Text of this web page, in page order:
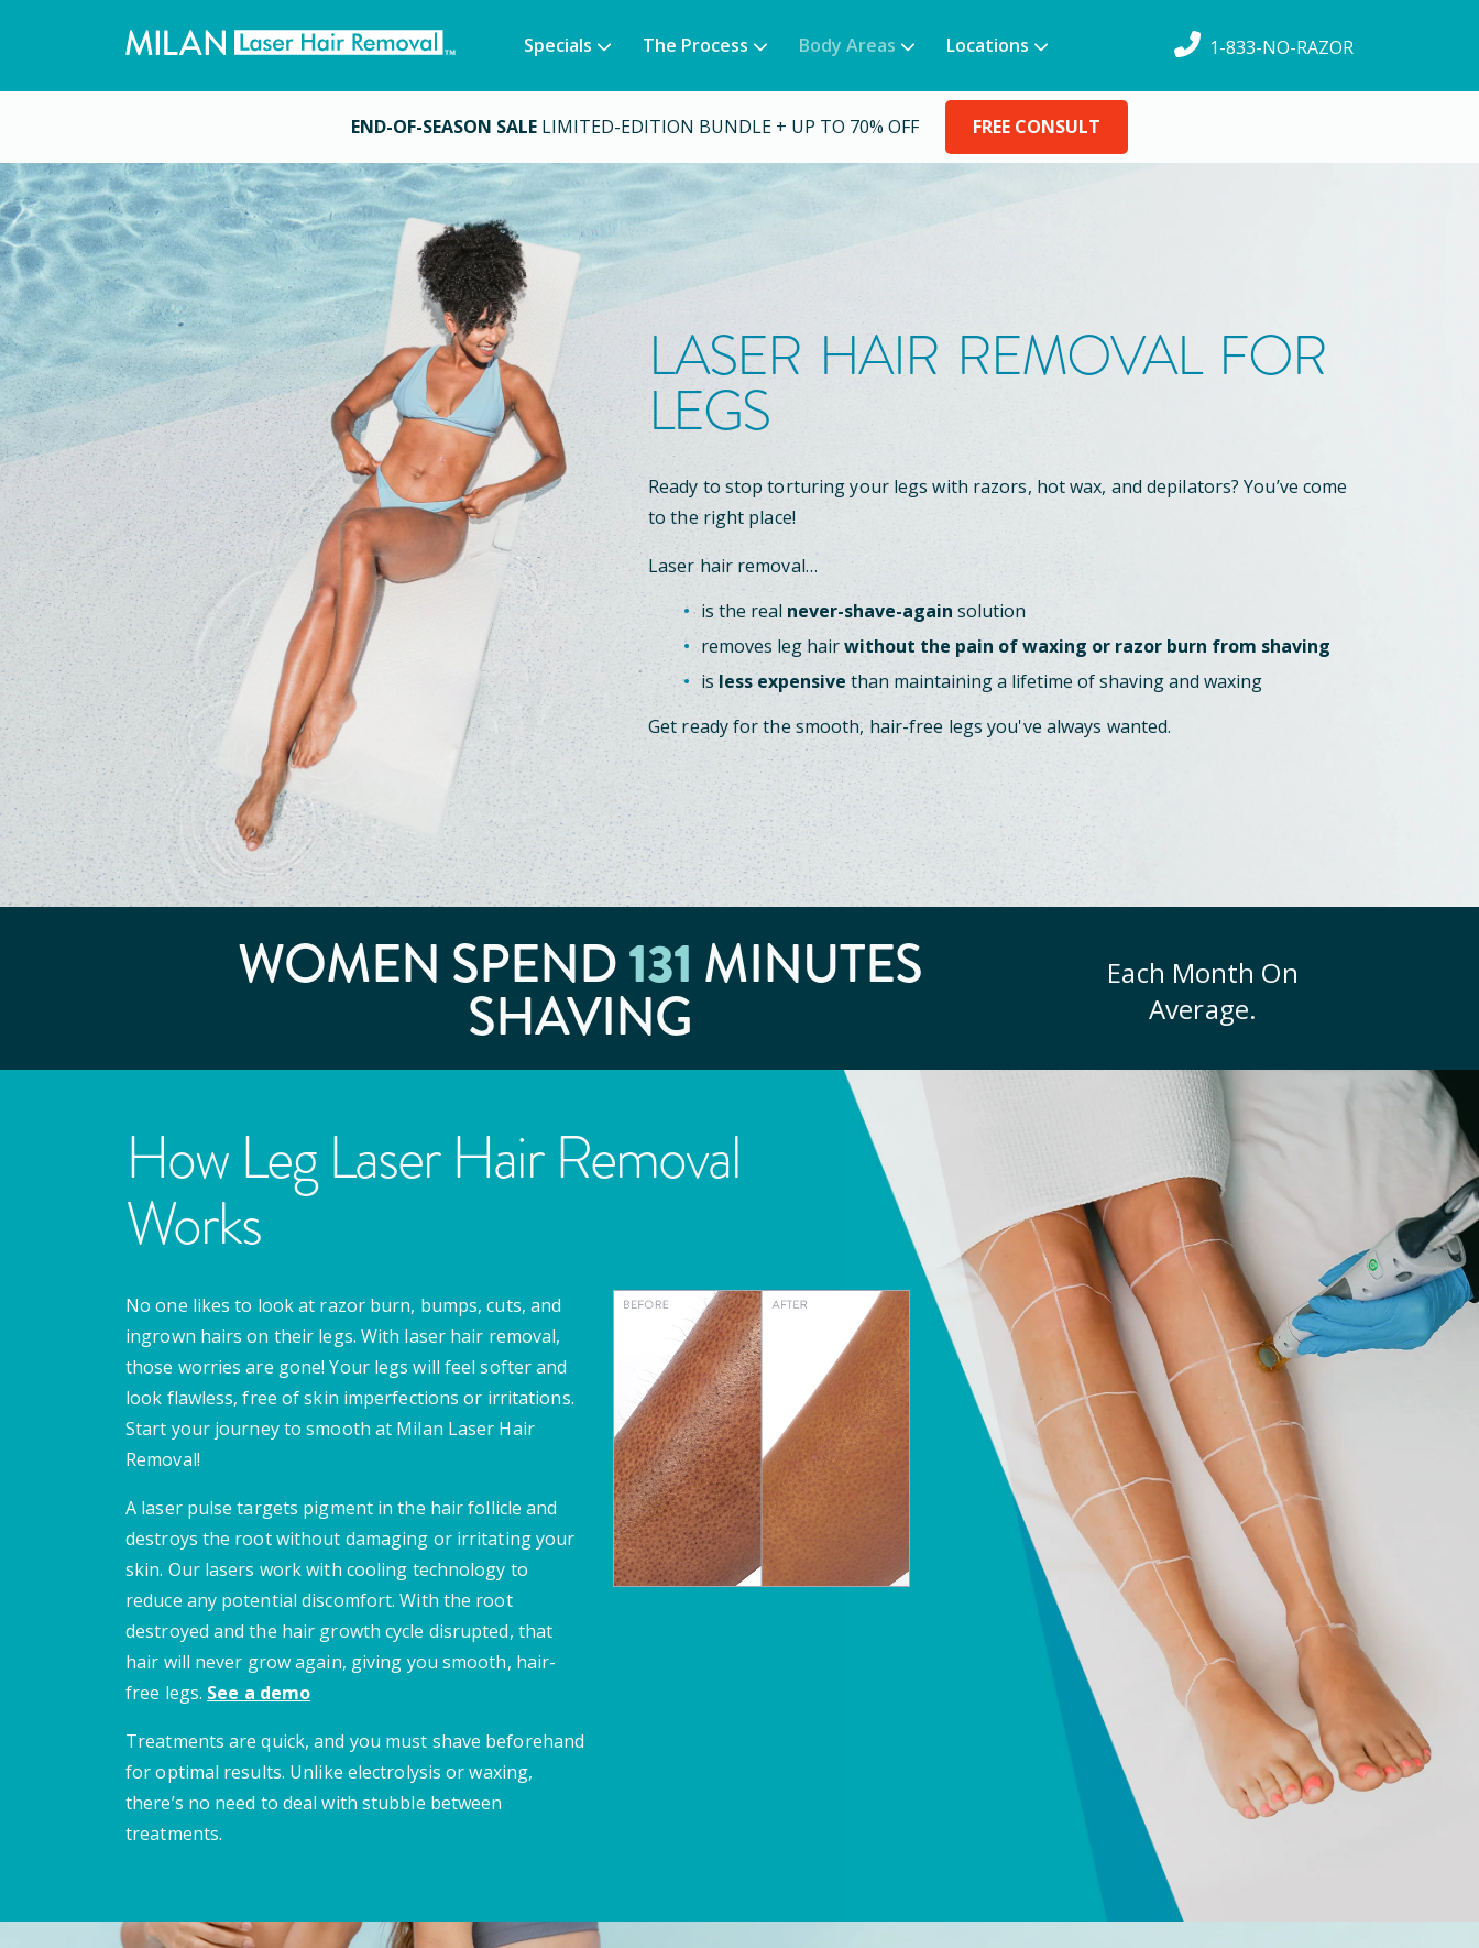
Specials The Process Body Areas Locations 1-833-NO-RAZOR
END-OF-SEASON SALE LIMITED-EDITION BUNDLE + UP TO 70% OFF FREE CONSULT
LASER HAIR REMOVAL FOR
LEGS
Ready to stop torturing your legs with razors, hot wax, and depilators? You’ve come
to the right place!
Laser hair removal…
is the real never-shave-again solution
removes leg hairwithout the pain of waxing or razor burn from shaving
is less expensive than maintaining a lifetime of shaving and waxing
Get ready for the smooth, hair-free legs you've always wanted.
WOMEN SPEND131 MINUTES
SHAVING
Each Month On
Average.
How Leg Laser Hair Removal
Works
No one likes to look at razor burn, bumps, cuts, and
ingrown hairs on their legs. With laser hair removal,
those worries are gone! Your legs will feel softer and
look flawless, free of skin imperfections or irritations.
Start your journey to smooth at Milan Laser Hair
Removal!
A laser pulse targets pigment in the hair follicle and
destroys the root without damaging or irritating your
skin. Our lasers work with cooling technology to
reduce any potential discomfort. With the root
destroyed and the hair growth cycle disrupted, that
hair will never grow again, giving you smooth, hair-
free legs. See a demo
Treatments are quick, and you must shave beforehand
for optimal results. Unlike electrolysis or waxing,
there’s no need to deal with stubble between
treatments.